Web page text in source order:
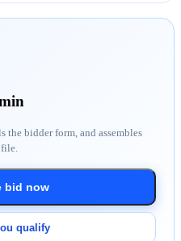
bidder form, and assembles
bid now
qualify